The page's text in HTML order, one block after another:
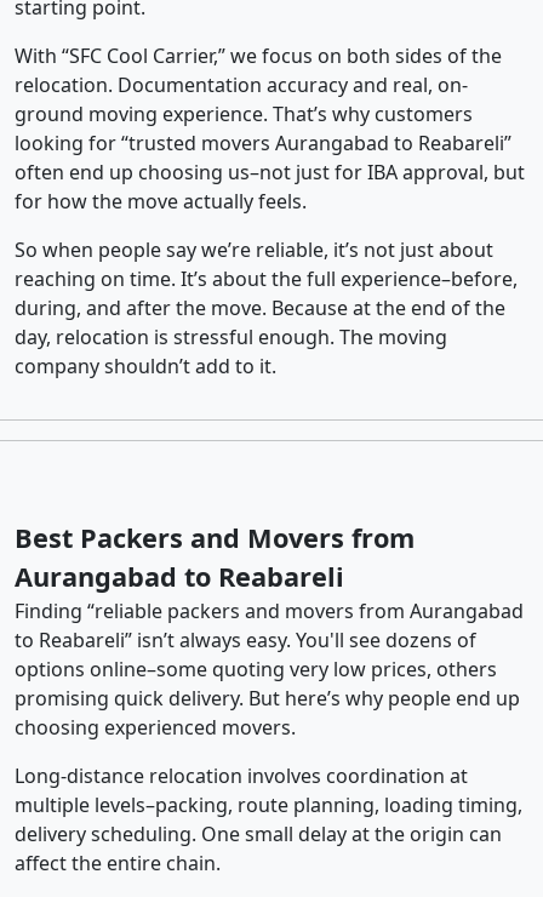
starting point.
With “SFC Cool Carrier,” we focus on both sides of the
relocation. Documentation accuracy and real, on-
ground moving experience. That’s why customers
looking for “trusted movers Aurangabad to Reabareli”
often end up choosing us–not just for IBA approval, but
for how the move actually feels.
So when people say we’re reliable, it’s not just about
reaching on time. It’s about the full experience–before,
during, and after the move. Because at the end of the
day, relocation is stressful enough. The moving
company shouldn’t add to it.
Best Packers and Movers from
Aurangabad to Reabareli
Finding “reliable packers and movers from Aurangabad
to Reabareli” isn’t always easy. You'll see dozens of
options online–some quoting very low prices, others
promising quick delivery. But here’s why people end up
choosing experienced movers.
Long-distance relocation involves coordination at
multiple levels–packing, route planning, loading timing,
delivery scheduling. One small delay at the origin can
affect the entire chain.